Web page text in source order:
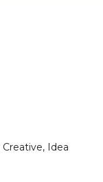
Creative, Idea